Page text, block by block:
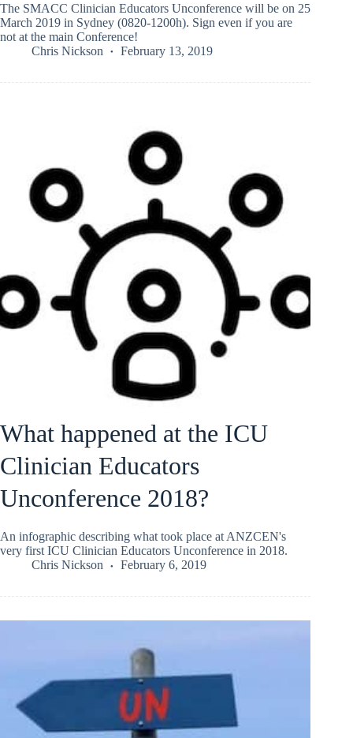
The SMACC Clinician Educators Unconference will be on 25
March 2019 in Sydney (0820-1200h). Sign even if you are
not at the main Conference!
Chris Nickson
February 13, 2019
What happened at the ICU
Clinician Educators
Unconference 2018?
An infographic describing what took place at ANZCEN's
very first ICU Clinician Educators Unconference in 2018.
Chris Nickson
February 6, 2019